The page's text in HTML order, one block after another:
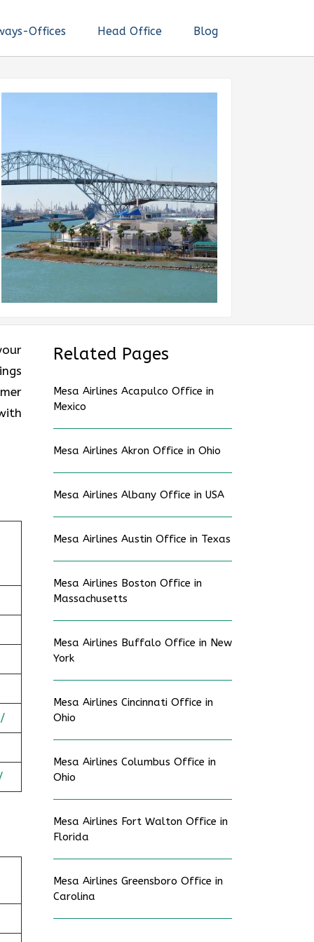
Offices Head Office Blog
Related Pages
Mesa Airlines Acapulco Office in
Mexico
Mesa Airlines Akron Office in Ohio
Mesa Airlines Albany Office in USA
Mesa Airlines Austin Office in Texas
Mesa Airlines Boston Office in
Massachusetts
Mesa Airlines Buffalo Office in New
York
Mesa Airlines Cincinnati Office in
Ohio
Mesa Airlines Columbus Office in
Ohio
Mesa Airlines Fort Walton Office in
Florida
Mesa Airlines Greensboro Office in
Carolina